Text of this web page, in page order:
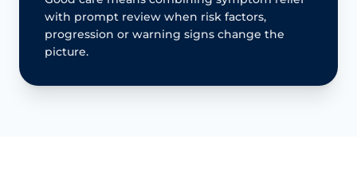
with prompt review when risk factors,
progression or warning signs change the
picture.